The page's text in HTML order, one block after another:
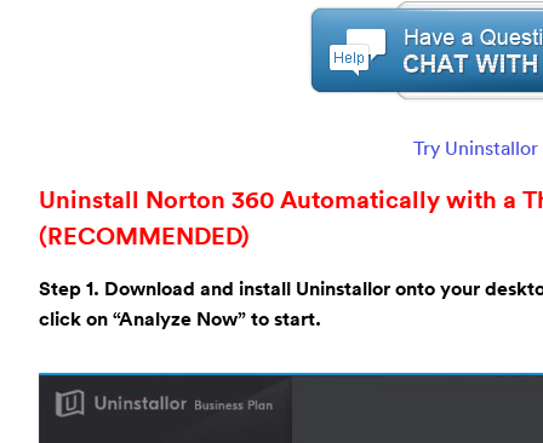
Try
Uninstall Norton 360 Automatically with a
(RECOMMENDED)
Step 1. Download and install Uninstallor onto your
click on “Analyze Now” to start.